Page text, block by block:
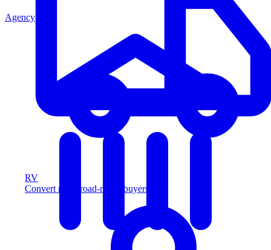
RV
Convert more road-ready buyers
Agency